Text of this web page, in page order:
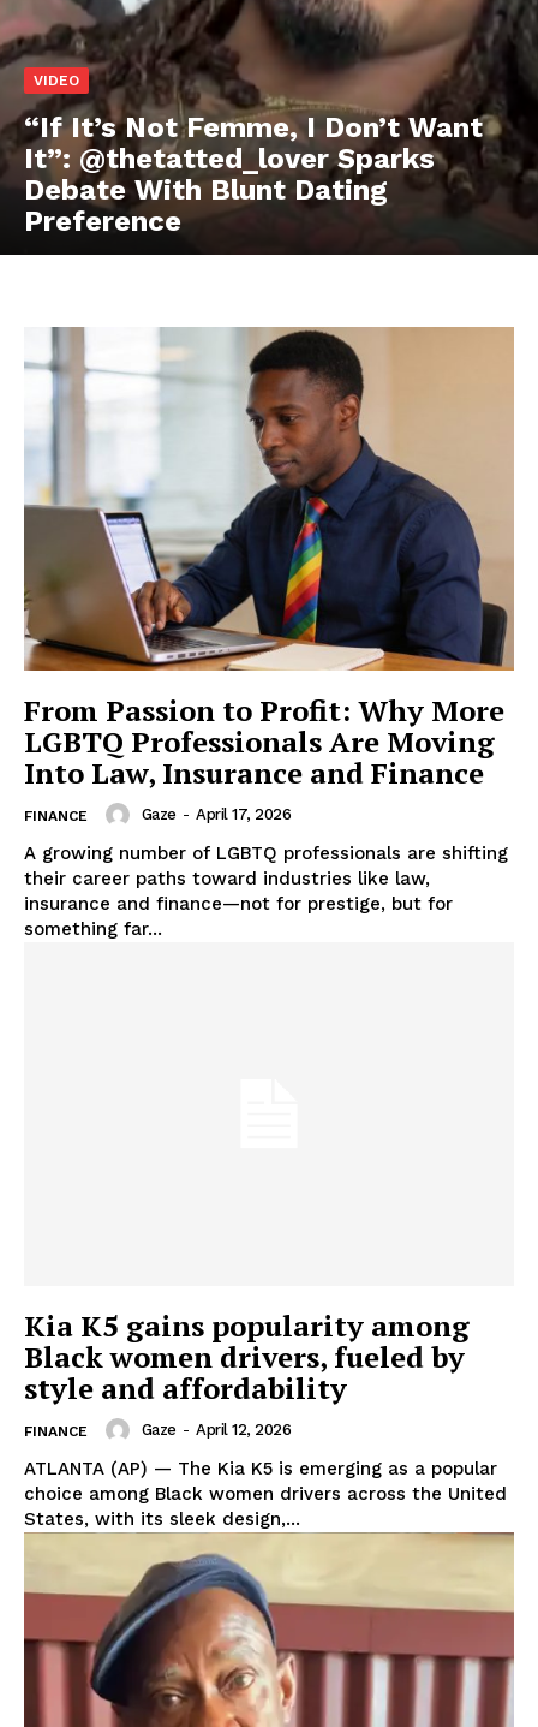
Aint Straight
Ultimate Other Resource
SUBSCRIBE NOW
VIDEO
“If It’s Not Femme, I Don’t Want
It”: @thetatted_lover Sparks
Debate With Blunt Dating
Preference
From Passion to Profit: Why More
LGBTQ Professionals Are Moving
Into Law, Insurance and Finance
FINANCE Gaze - April 17, 2026
A growing number of LGBTQ professionals are shifting
their career paths toward industries like law,
insurance and finance—not for prestige, but for
something far...
Kia K5 gains popularity among
Black women drivers, fueled by
style and affordability
FINANCE Gaze - April 12, 2026
ATLANTA (AP) — The Kia K5 is emerging as a popular
choice among Black women drivers across the United
States, with its sleek design,...